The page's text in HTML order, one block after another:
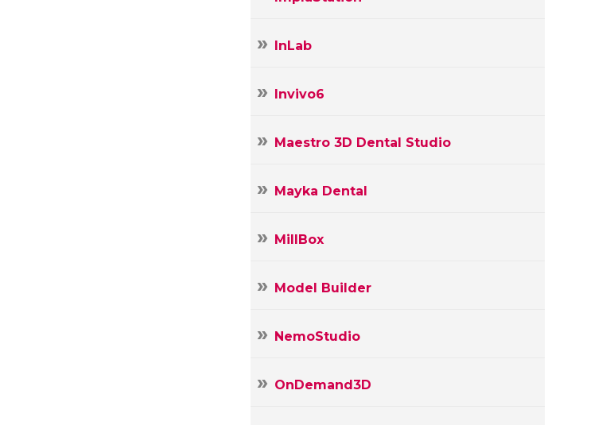
InLab
Invivo6
Maestro 3D Dental Studio
Mayka Dental
MillBox
Model Builder
NemoStudio
OnDemand3D